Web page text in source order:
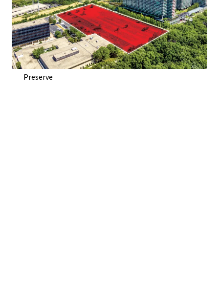
Direct Access From Woods Dr. and Visibility To Edens
Expressway (I-94)
Adjacent to Optima Old Orchard Woods Condominium
Development
Across Highway from Old Orchard Shopping Center
Across Street from Harms Woods, 670 Acre Forest
Preserve